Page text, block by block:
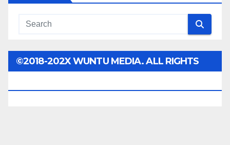
©2018-202X WUNTU MEDIA. ALL RIGHTS